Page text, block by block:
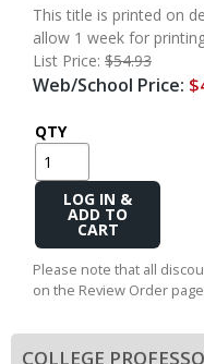
This title is printed on
allow 1 week for
List Price: $54.93
Web/School Price:
QTY
Add
Cart
Please note that all
on the Review Order
COLLEGE